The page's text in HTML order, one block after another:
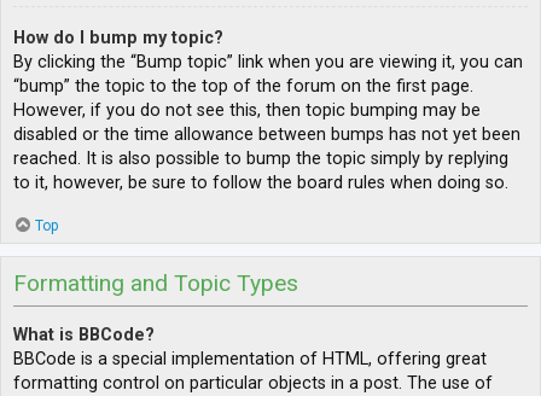
How do I bump my topic?
By clicking the “Bump topic” link when you are viewing it, you can
“bump” the topic to the top of the forum on the first page.
However, if you do not see this, then topic bumping may be
disabled or the time allowance between bumps has not yet been
reached. It is also possible to bump the topic simply by replying
to it, however, be sure to follow the board rules when doing so.
Top
Formatting and Topic Types
What is BBCode?
BBCode is a special implementation of HTML, offering great
formatting control on particular objects in a post. The use of